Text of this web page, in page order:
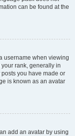
can be found at the
username when viewing
rank, generally in
you have made or
is known as an avatar
add an avatar by using